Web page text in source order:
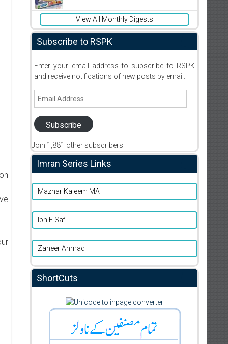
View All Monthly Digests
Subscribe to RSPK
Enter your email address to subscribe to RSPK
and receive notifications of new posts by email.
Email
Subscribe
Join 1,881 other subscribers
Imran Series Links
Mazhar Kaleem MA
Ibn E Safi
Zaheer Ahmad
ShortCuts